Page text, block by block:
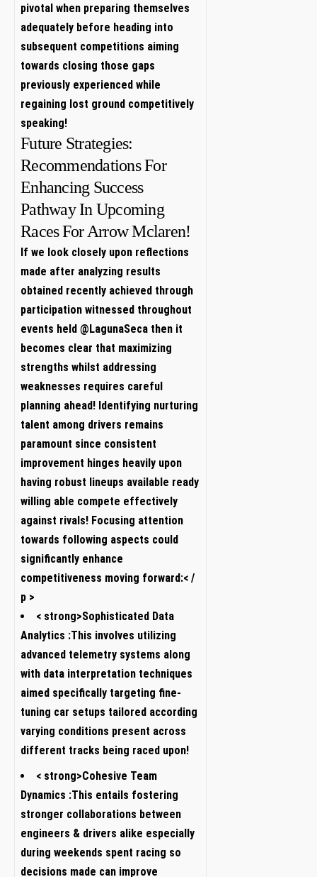
pivotal when preparing themselves
adequately before heading into
subsequent competitions aiming
towards closing those gaps
previously experienced while
regaining lost ground competitively
speaking!
Future Strategies:
Recommendations For
Enhancing Success
Pathway In Upcoming
Races ⁤For Arrow Mclaren!
If we look closely upon ​reflections
made after analyzing results
obtained ⁤recently achieved through
participation witnessed throughout
events held @LagunaSeca then it
becomes ⁢clear that maximizing
strengths whilst addressing
weaknesses requires careful⁤
planning ahead! ⁣Identifying nurturing
talent among drivers‌ remains
paramount since consistent
⁤improvement ‍hinges heavily upon⁣
having robust lineups available ready
⁤willing able‍ compete effectively
against rivals!‌ Focusing attention
⁤towards following aspects‌ could
significantly enhance
competitiveness moving forward:< /
p >
< strong>Sophisticated Data
Analytics :This involves​ utilizing
advanced telemetry systems along
with ⁤data interpretation techniques
aimed specifically targeting ⁤fine-
tuning car setups tailored‌ according
varying conditions present across
different tracks being raced upon!
< strong>Cohesive Team
Dynamics :This entails fostering‌
stronger collaborations ​between
engineers ‌& drivers‌ alike ⁢especially
during weekends spent ‌racing so
decisions made can improve